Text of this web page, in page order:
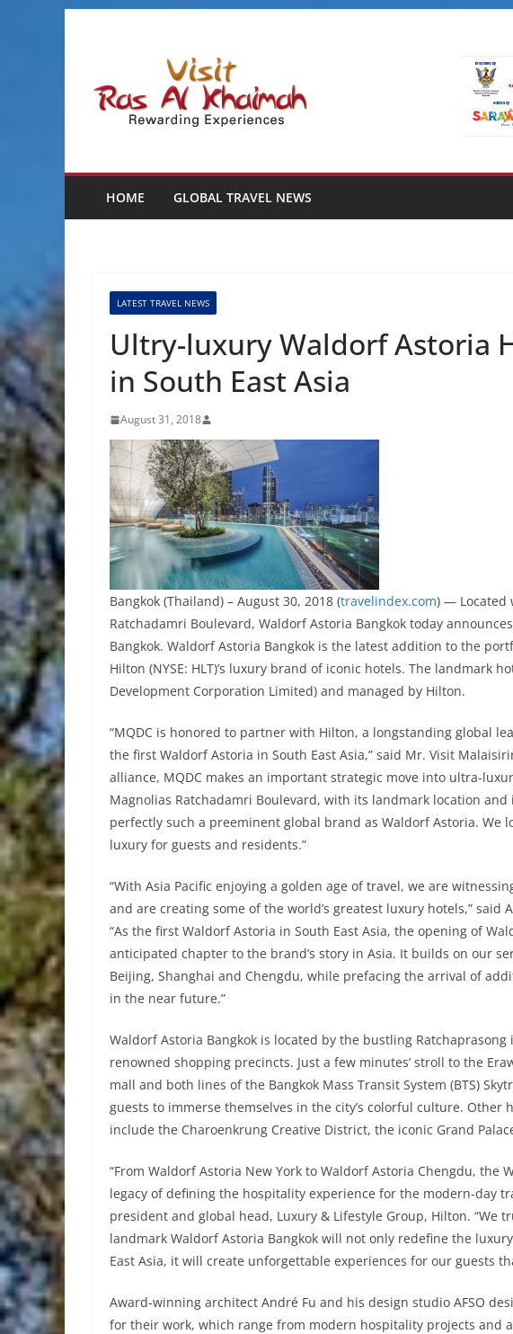
HOME GLOBAL TRAVEL NEWS
LATEST TRAVEL NEWS
Ultry-luxury Waldorf Astoria
in South East Asia
August 31, 2018
Bangkok (Thailand) – August 30, 2018 (travelindex.com) — Located
Ratchadamri Boulevard, Waldorf Astoria Bangkok today
Bangkok. Waldorf Astoria Bangkok is the latest addition to the
Hilton (NYSE: HLT)’s luxury brand of iconic hotels. The landmark
Development Corporation Limited) and managed by Hilton.
“MQDC is honored to partner with Hilton, a longstanding global
the first Waldorf Astoria in South East Asia,” said Mr. Visit
alliance, MQDC makes an important strategic move into ultra-
Magnolias Ratchadamri Boulevard, with its landmark location
perfectly such a preeminent global brand as Waldorf Astoria. We
luxury for guests and residents.”
“With Asia Pacific enjoying a golden age of travel, we are
and are creating some of the world’s greatest luxury hotels,” said
“As the first Waldorf Astoria in South East Asia, the opening of
anticipated chapter to the brand’s story in Asia. It builds on our
Beijing, Shanghai and Chengdu, while prefacing the arrival of
in the near future.”
Waldorf Astoria Bangkok is located by the bustling
renowned shopping precincts. Just a few minutes’ stroll to the
mall and both lines of the Bangkok Mass Transit System (BTS)
guests to immerse themselves in the city’s colorful culture.
include the Charoenkrung Creative District, the iconic Grand
“From Waldorf Astoria New York to Waldorf Astoria Chengdu, the
legacy of defining the hospitality experience for the modern-day
president and global head, Luxury & Lifestyle Group, Hilton. “We
landmark Waldorf Astoria Bangkok will not only redefine the
East Asia, it will create unforgettable experiences for our guests
Award-winning architect André Fu and his design studio AFSO
for their work, which range from modern hospitality projects and